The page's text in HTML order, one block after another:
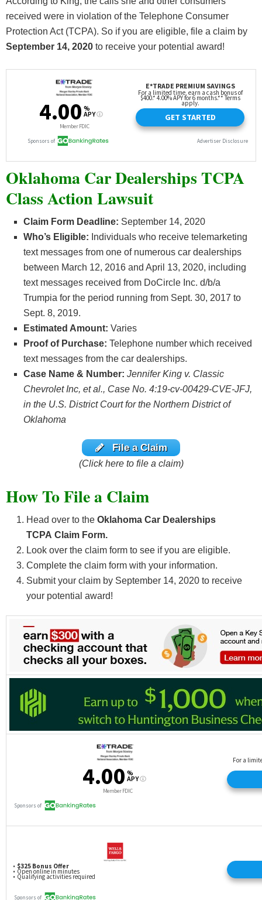
received were in violation of the Telephone Consumer
Protection Act (TCPA). So if you are eligible, file a claim by
September 14, 2020 to receive your potential award!
Oklahoma Car Dealerships TCPA
Class Action Lawsuit
Claim Form Deadline: September 14, 2020
Who’s Eligible: Individuals who receive telemarketing
text messages from one of numerous car dealerships
between March 12, 2016 and April 13, 2020, including
text messages received from DoCircle Inc. d/b/a
Trumpia for the period running from Sept. 30, 2017 to
Sept. 8, 2019.
Estimated Amount: Varies
Proof of Purchase: Telephone number which received
text messages from the car dealerships.
Case Name & Number: Jennifer King v. Classic
Chevrolet Inc, et al., Case No. 4:19-cv-00429-CVE-JFJ,
in the U.S. District Court for the Northern District of
Oklahoma
File a Claim
(Click here to file a claim)
How To File a Claim
Head over to the Oklahoma Car Dealerships
TCPA Claim Form.
Look over the claim form to see if you are eligible.
Complete the claim form with your information.
Submit your claim by September 14, 2020 to receive
your potential award!